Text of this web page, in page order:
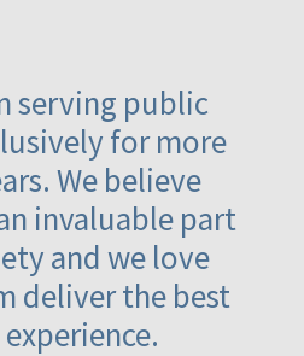
serving public
for more
We believe
invaluable part
and we love
deliver the best